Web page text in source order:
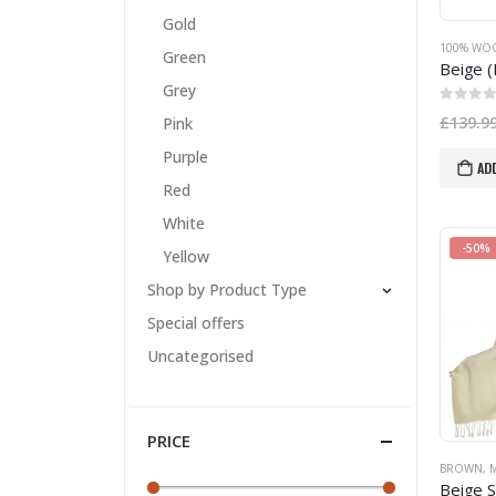
100%
£
-50%
BROWN,
Gold
Green
Grey
Pink
Purple
Red
White
Yellow
Shop by Product Type
Special offers
Uncategorised
PRICE